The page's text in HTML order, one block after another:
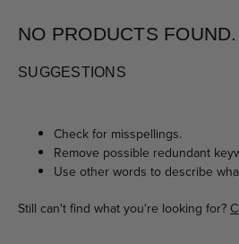
NO PRODUCTS FOUND.
SUGGESTIONS
Check for misspellings.
Remove possible redundant
Use other words to describe
Still can't find what you're looking for?